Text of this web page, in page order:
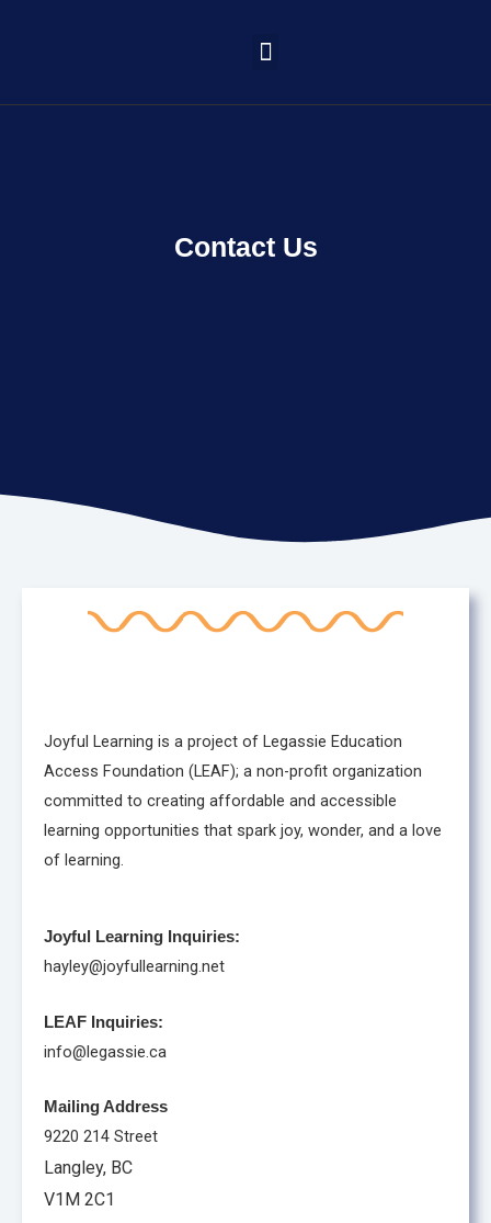
Contact Us
Joyful Learning is a project of Legassie Education
Access Foundation (LEAF); a non-profit organization
committed to creating affordable and accessible
learning opportunities that spark joy, wonder, and a love
of learning.
Joyful Learning Inquiries:
hayley@joyfullearning.net
LEAF Inquiries:
info@legassie.ca
Mailing Address
9220 214 Street
Langley, BC
V1M 2C1